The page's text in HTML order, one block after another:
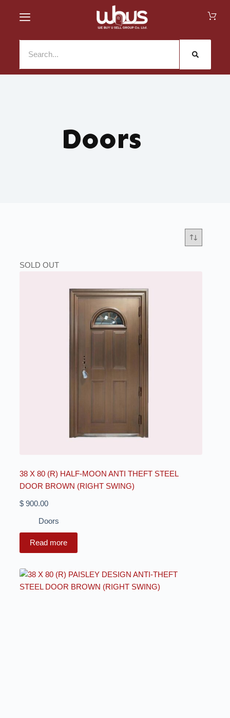
Doors
SOLD OUT
38 X 80 (R) HALF-MOON ANTI THEFT STEEL
DOOR BROWN (RIGHT SWING)
$900.00
Doors
Read more